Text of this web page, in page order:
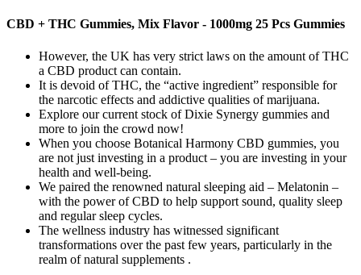
CBD + THC Gummies, Mix Flavor - 1000mg 25 Pcs Gummies
However, the UK has very strict laws on the amount of THC
a CBD product can contain.
It is devoid of THC, the “active ingredient” responsible for
the narcotic effects and addictive qualities of marijuana.
Explore our current stock of Dixie Synergy gummies and
more to join the crowd now!
When you choose Botanical Harmony CBD gummies, you
are not just investing in a product – you are investing in your
health and well-being.
We paired the renowned natural sleeping aid – Melatonin –
with the power of CBD to help support sound, quality sleep
and regular sleep cycles.
The wellness industry has witnessed significant
transformations over the past few years, particularly in the
realm of natural supplements .